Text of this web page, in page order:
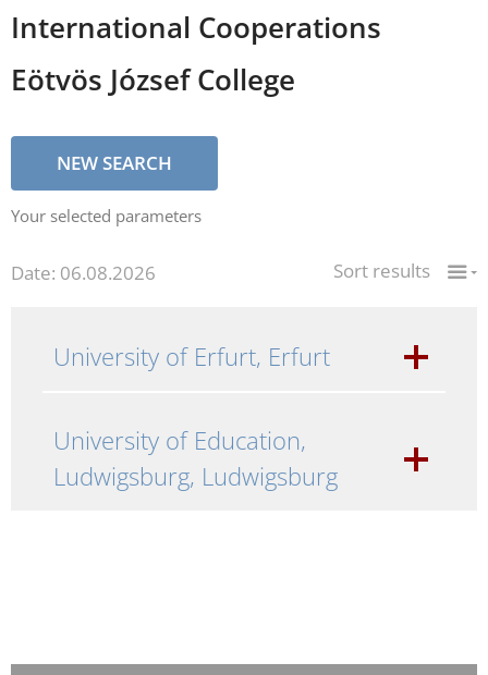
International Cooperations
Eötvös József College
NEW SEARCH
Your selected parameters
Date: 06.08.2026 Sort results
University of Erfurt, Erfurt
University of Education,
Ludwigsburg, Ludwigsburg